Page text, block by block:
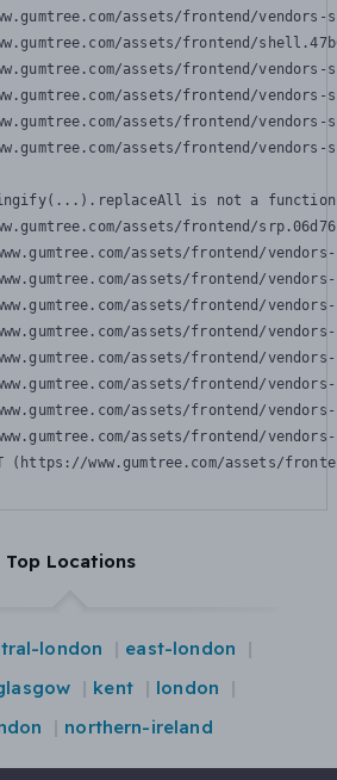
assets/frontend/
assets/frontend/
assets/frontend/
assets/frontend/
assets/frontend/
assets/frontend/
is not a function
assets/frontend/
assets/frontend/
assets/frontend/
assets/frontend/
assets/frontend/
assets/frontend/
assets/frontend/
assets/frontend/
assets/frontend/
(https://www.gumtree.com/assets/
Top Locations
london
east-london
kent
london
northern-ireland